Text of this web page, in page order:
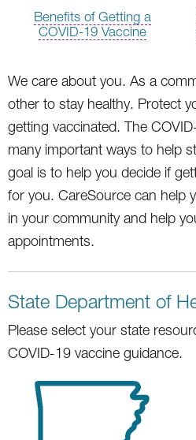
Benefits of Getting a
COVID-19 Vaccine
We care about you. As a
other to stay healthy. Protect
getting vaccinated. The
many important ways to help
goal is to help you decide if
for you. CareSource can help
in your community and help
appointments.
State Department of
Please select your state
COVID-19 vaccine guidance.